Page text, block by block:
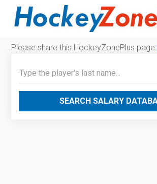
Please share this HockeyZonePlus page:
SEARCH SALARY